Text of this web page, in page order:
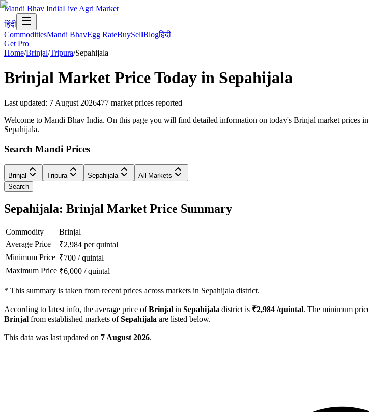
Mandi Bhav IndiaLive Agri Market
हिंदी
CommoditiesMandi BhavEgg RateBuySellBlogहिंदी
Get Pro
Home/Brinjal/Tripura/Sepahijala
Brinjal Market Price Today in Sepahijala
Last updated: 7 August 2026477 market prices reported
Welcome to Mandi Bhav India. On this page you will find detailed information on today's Brinjal market prices
Sepahijala.
Search Mandi Prices
Brinjal Tripura Sepahijala
All Markets
Search
Sepahijala: Brinjal Market Price Summary
Commodity
Brinjal
Average Price
₹2,984 per quintal
Minimum Price ₹700 /quintal
Maximum Price ₹6,000 /quintal
* This summary is taken from recent prices across markets in Sepahijala district.
According to latest info, the average price ofBrinjal in Sepahijala district is ₹2,984 /quintal. The minimum
Brinjal from established markets ofSepahijala are listed below.
This data was last updated on 7 August 2026.